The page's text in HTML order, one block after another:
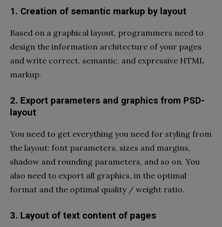
1. Creation of semantic markup by layout
Based on a graphical layout, programmers need to
design the information architecture of your pages
and write correct, semantic, and expressive HTML
markup.
2. Export parameters and graphics from PSD-
layout
You need to get everything you need for styling from
the layout: font parameters, sizes and margins,
shadow and rounding parameters, and so on. You
also need to export all graphics, in the optimal
format and the optimal quality / weight ratio.
3. Layout of text content of pages